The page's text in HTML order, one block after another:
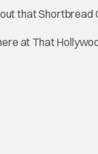
that Shortbread
at That